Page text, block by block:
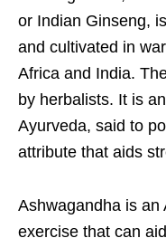
or Indian Ginseng,
and cultivated in
Africa and India.
by herbalists. It is
Ayurveda, said to
attribute that aids
Ashwagandha is an
exercise that can